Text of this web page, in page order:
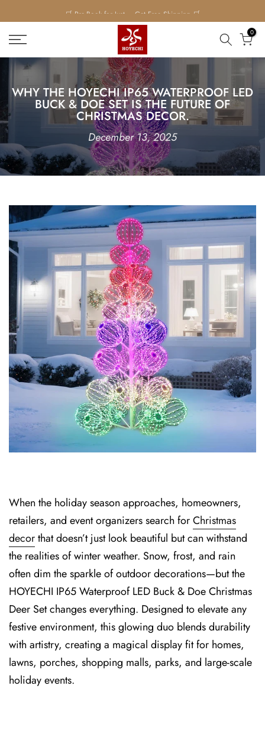
to
content
0
WH‍Y THE HOYECHI IP65 WATERPROOF LED
B‌UCK & DOE SET IS THE FUTURE OF
CHRISTMAS DECOR.⁠
December 13, 2025
When the holiday season approaches, hom⁠eowners,
retailers, and event organizers search for⁠Christmas
decorthat doesn’t just look beautiful but can withstand
the realities of winter weather. Snow, frost, and ra⁠in
often dim the sparkle of outdoor decorations—but the
HOYECHI I⁠P65 Waterproof LED Buck & Doe Christmas
Deer Set changes everything. Designed to elevate any
festive environment, this glowing duo blends durabi⁠lity
with artistry, creating a magical display fit⁠ for home⁠s,
lawns, porch⁠es, shopping malls, parks, and large-scale
holiday events.